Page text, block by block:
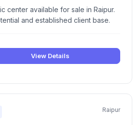
center available for sale in Raipur.
and established client base.
View Details
Raipur